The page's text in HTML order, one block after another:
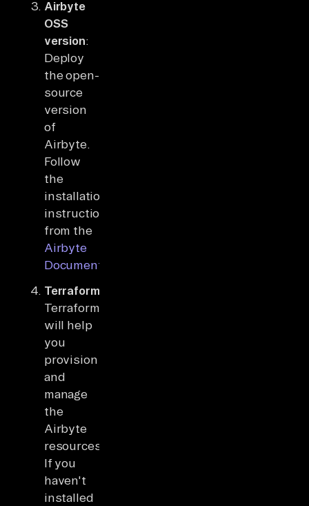
Airbyte
OSS
version:
Deploy
the open-
source
version
of
Airbyte.
Follow
the
installation
instructions
from the
Airbyte
Documentation
Terraform
Terraform
will help
you
provision
and
manage
the
Airbyte
resources.
If you
haven't
installed